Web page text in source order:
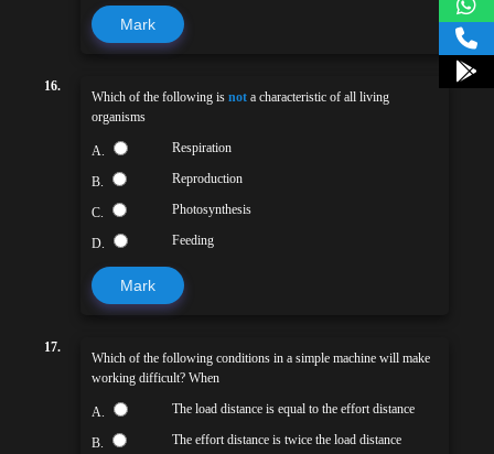
Mark
16.
Which of the following is not a characteristic of all living
organisms
A. Respiration
B. Reproduction
C. Photosynthesis
D. Feeding
Mark
17.
Which of the following conditions in a simple machine will make
working difficult? When
A. The load distance is equal to the effort distance
B. The effort distance is twice the load distance